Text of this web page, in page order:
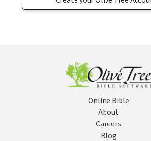
Online Bible
About
Careers
Blog